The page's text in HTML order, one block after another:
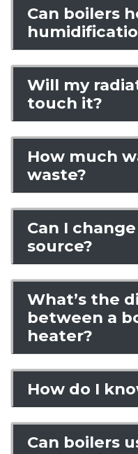
Can boilers
Will my
touch it?
How much
waste?
Can I
source?
What’s the
between a
heater?
How do I
Can boilers